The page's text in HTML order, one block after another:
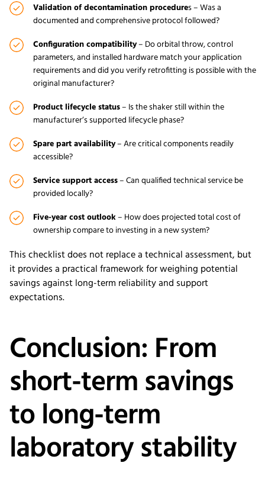
Validation of decontamination procedures – Was a
documented and comprehensive protocol followed?
Configuration compatibility– Do orbital throw, control
parameters, and installed hardware match your application
requirements and did you verify retrofitting is possible with the
original manufacturer?
Product lifecycle status– Is the shaker still within the
manufacturer’s supported lifecycle phase?
Spare part availability– Are critical components readily
accessible?
Service support access– Can qualified technical service be
provided locally?
Five-year cost outlook– How does projected total cost of
ownership compare to investing in a new system?
This checklist does not replace a technical assessment, but
it provides a practical framework for weighing potential
savings against long-term reliability and support
expectations.
Conclusion: From
short-term savings
to long-term
laboratory stability